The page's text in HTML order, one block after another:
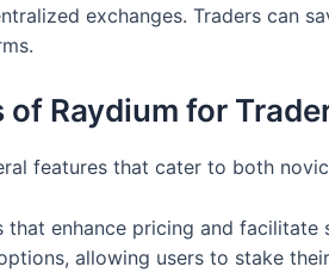
exchanges. Traders can
of Raydium for
features that cater to both
that enhance pricing and facilitate
allowing users to stake